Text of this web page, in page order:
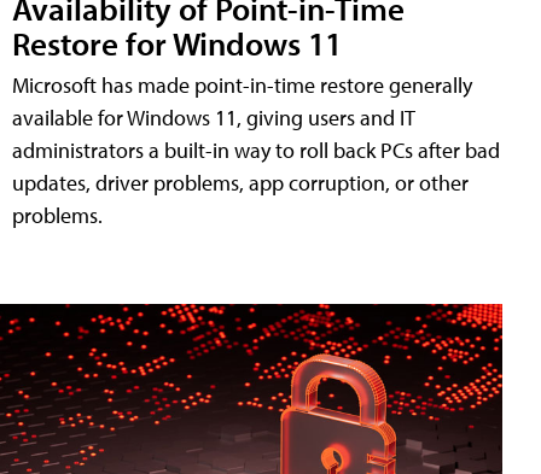
Restore for Windows 11
Microsoft has made point-in-time restore generally
available for Windows 11, giving users and IT
administrators a built-in way to roll back PCs after bad
updates, driver problems, app corruption, or other
problems.